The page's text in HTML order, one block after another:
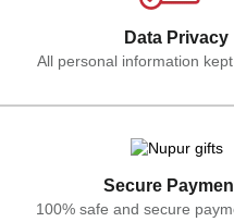
Data Privacy
All personal information
Secure
100% safe and secure